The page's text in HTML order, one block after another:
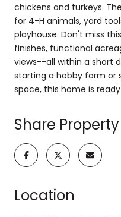
chickens and turkeys.
for 4-H animals, yard
playhouse. Don't miss
finishes, functional
views--all within a short
starting a hobby farm or
space, this home is
Share Property
Location